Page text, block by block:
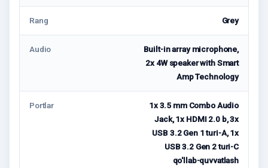
Rang Grey
Audio
Built-in array microphone,
2x 4W speaker with Smart
Amp Technology
Portlar
1x 3.5 mm Combo Audio
Jack, 1x HDMI 2.0 b, 3x
USB 3.2 Gen 1 turi-A, 1x
USB 3.2 Gen 2 turi-C
qo'llab-quvvatlash